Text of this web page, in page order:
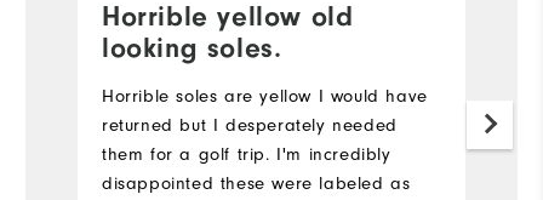
Horrible yellow old
looking soles.
Horrible soles are yellow I would have
returned but I desperately needed
them for a golf trip. I'm incredibly
disappointed these were labeled as